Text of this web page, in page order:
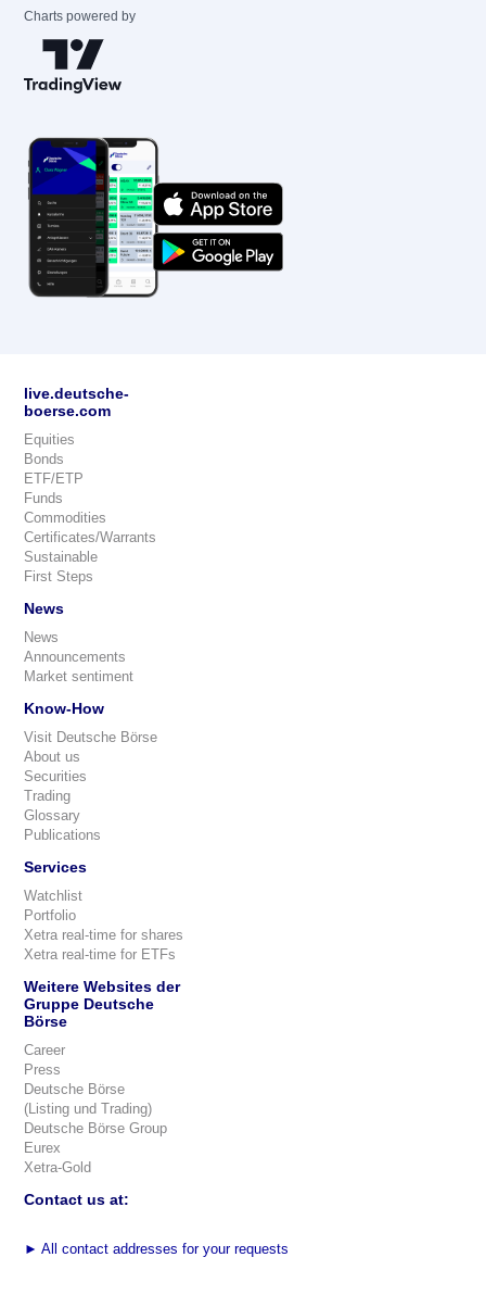
Charts powered by
live.deutsche-
boerse.com
Equities
Bonds
ETF/ETP
Funds
Commodities
Certificates/Warrants
Sustainable
First Steps
News
News
Announcements
Market sentiment
Know-How
Visit Deutsche Börse
About us
Securities
Trading
Glossary
Publications
Services
Watchlist
Portfolio
Xetra real-time for shares
Xetra real-time for ETFs
Weitere Websites der
Gruppe Deutsche
Börse
Career
Press
Deutsche Börse
(Listing und Trading)
Deutsche Börse Group
Eurex
Xetra-Gold
Contact us at:
► All contact addresses for your requests